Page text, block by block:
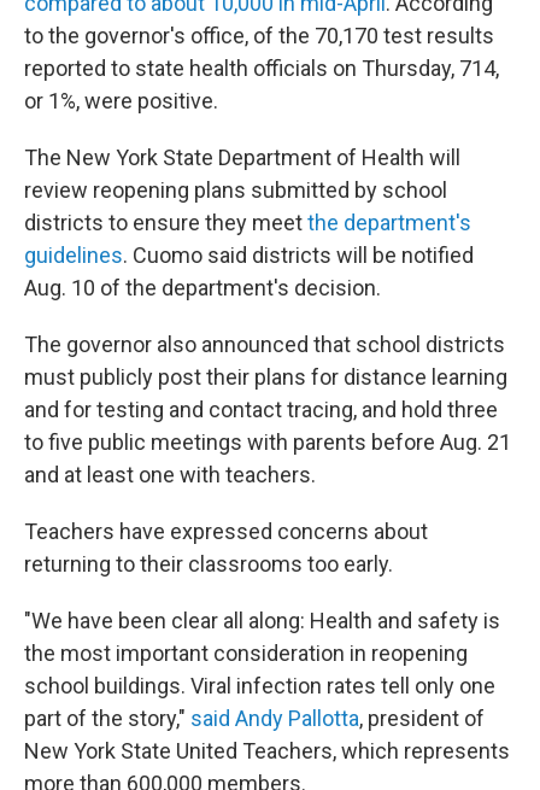
to the governor's office, of the 70,170 test results
reported to state health officials on Thursday, 714,
or 1%, were positive.
The New York State Department of Health will
review reopening plans submitted by school
districts to ensure they meetthe department's
guidelines. Cuomo said districts will be notified
Aug. 10 of the department's decision.
The governor also announced that school districts
must publicly post their plans for distance learning
and for testing and contact tracing, and hold three
to five public meetings with parents before Aug. 21
and at least one with teachers.
Teachers have expressed concerns about
returning to their classrooms too early.
"We have been clear all along: Health and safety is
the most important consideration in reopening
school buildings. Viral infection rates tell only one
part of the story," said Andy Pallotta, president of
New York State United Teachers, which represents
more than 600,000 members.